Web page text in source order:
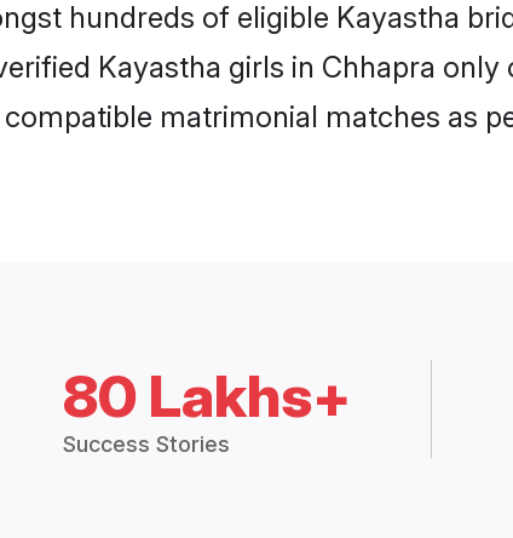
hundreds of eligible Kayastha
Kayastha girls in Chhapra only
matrimonial matches as
80 Lakhs+
Success Stories